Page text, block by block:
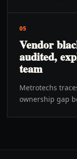
05
Vendor
audited,
team
Metrotechs
ownership gap